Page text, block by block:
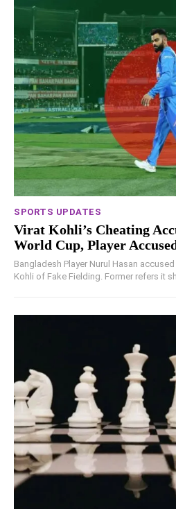
SPORTS UPDATES
Virat Kohli’s Cheating
World Cup, Player
Bangladesh Player Nurul Hasan
Kohli of Fake Fielding. Former refers it